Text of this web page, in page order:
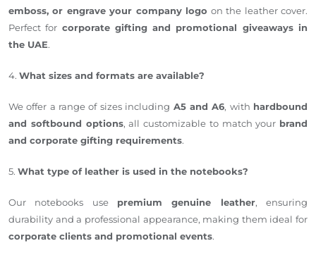
emboss, or engrave your company logo on the leather cover.
Perfect for corporate gifting and promotional giveaways in
the UAE.
4. What sizes and formats are available?
We offer a range of sizes including A5 and A6, with hardbound
and softbound options, all customizable to match your brand
and corporate gifting requirements.
5. What type of leather is used in the notebooks?
Our notebooks use premium genuine leather, ensuring
durability and a professional appearance, making them ideal for
corporate clients and promotional events.